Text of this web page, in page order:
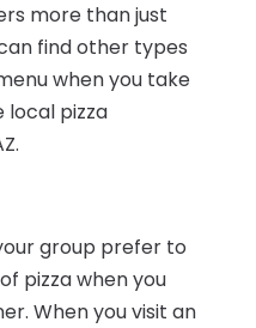
more than just
find other types
when you take
local pizza
group prefer to
pizza when you
When you visit an